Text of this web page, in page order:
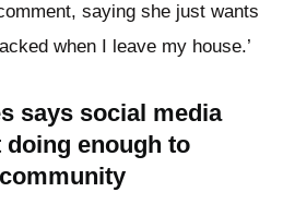
saying she just wants
when I leave my house.’
says social media
doing enough to